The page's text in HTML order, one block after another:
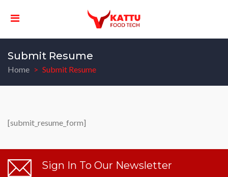
Submit Resume
Home Submit Resume
[submit_resume_form]
Sign In To Our Newsletter